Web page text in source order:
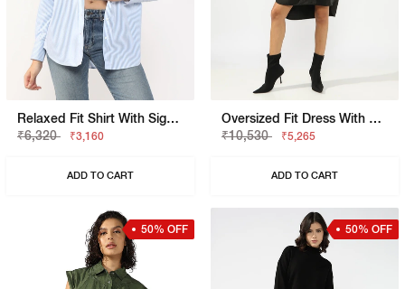
Relaxed Fit Shirt With Signature Branding
₹6,320
₹3,160
ADD TO CART
Oversized Fit Dress With Signature Branding
₹10,530
₹5,265
ADD TO CART
50% OFF 50% OFF